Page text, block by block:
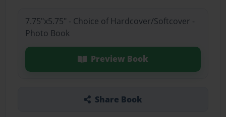
7.75"x5.75" - Choice of Hardcover/Softcover -
Photo Book
Preview Book
Share Book